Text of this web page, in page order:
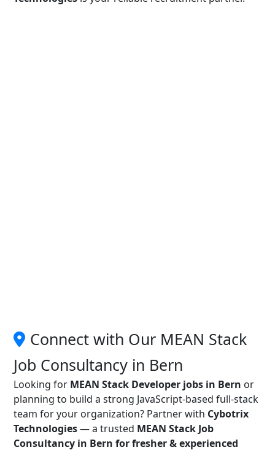
Connect with Our MEAN Stack
Job Consultancy in Bern
Looking for MEAN Stack Developer jobs in Bern or
planning to build a strong JavaScript-based full-stack
team for your organization? Partner with Cybotrix
Technologies— a trusted MEAN Stack Job
Consultancy in Bern for fresher & experienced